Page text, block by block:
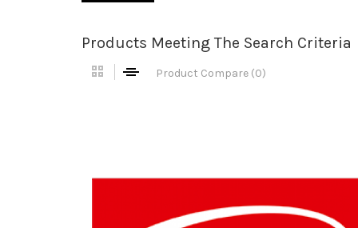
Products Meeting The Search Criteria
Product Compare (0)